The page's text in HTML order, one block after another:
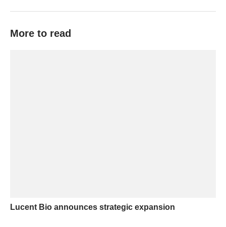
More to read
Lucent Bio announces strategic expansion